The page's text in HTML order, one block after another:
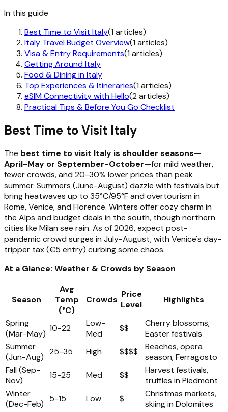
In this guide
Best Time to Visit Italy(1 articles)
Italy Travel Budget Overview(1 articles)
Visa & Entry Requirements(1 articles)
Getting Around Italy
Food & Dining in Italy
Top Experiences & Itineraries(1 articles)
eSIM Connectivity with Hello(2 articles)
Practical Tips & Before You Go Checklist
Best Time to Visit Italy
The best time to visit Italy is shoulder seasons—
April-May or September-October—for mild weather,
fewer crowds, and 20-30% lower prices than peak
summer. Summers (June-August) dazzle with festivals but
bring heatwaves up to 35°C/95°F and overtourism in
Rome, Venice, and Florence. Winters offer cozy charm in
the Alps and budget deals in the south, though northern
cities like Milan see rain. As of 2026, expect post-
pandemic crowd surges in July-August, with Venice's day-
tripper tax (€5 entry) curbing some chaos.
At a Glance: Weather & Crowds by Season
Season
Avg
Temp
(°C)
Crowds
Price
Level
Highlights
Spring
(Mar-May)
10-22
Low-
Med
$$
Cherry blossoms,
Easter festivals
Summer
(Jun-Aug)
25-35 High $$$$
Beaches, opera
season, Ferragosto
Fall (Sep-
Nov)
15-25 Med $$
Harvest festivals,
truffles in Piedmont
Winter
(Dec-Feb)
5-15 Low $
Christmas markets,
skiing in Dolomites